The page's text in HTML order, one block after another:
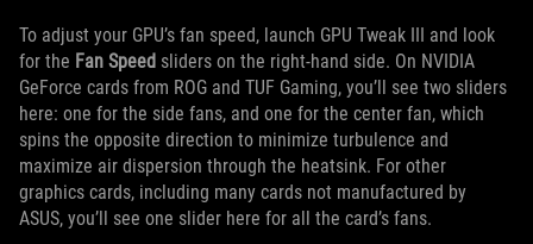
To adjust your GPU’s fan speed, launch GPU Tweak III and look
for the Fan Speed sliders on the right-hand side. On NVIDIA
GeForce cards from ROG and TUF Gaming, you’ll see two sliders
here: one for the side fans, and one for the center fan, which
spins the opposite direction to minimize turbulence and
maximize air dispersion through the heatsink. For other
graphics cards, including many cards not manufactured by
ASUS, you’ll see one slider here for all the card’s fans.